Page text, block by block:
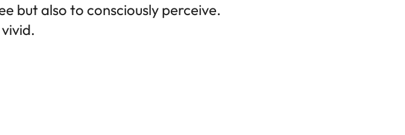
but also to consciously perceive.